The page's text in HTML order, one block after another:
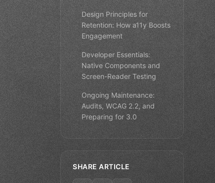
Design Principles for
Retention: How a11y Boosts
Engagement
Developer Essentials:
Native Components and
Screen-Reader Testing
Ongoing Maintenance:
Audits, WCAG 2.2, and
Preparing for 3.0
SHARE ARTICLE